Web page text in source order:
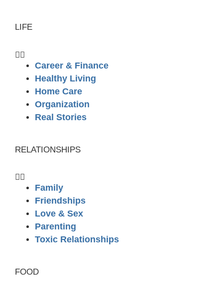
LIFE
Career & Finance
Healthy Living
Home Care
Organization
Real Stories
RELATIONSHIPS
Family
Friendships
Love & Sex
Parenting
Toxic Relationships
FOOD